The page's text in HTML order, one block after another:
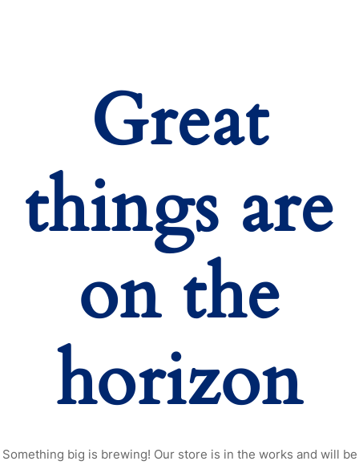
Great
things are
on the
horizon
Something big is brewing! Our store is in the works and will be